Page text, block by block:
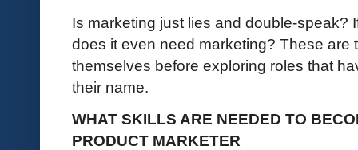
Is marketing just lies and double-speak?
does it even need marketing? These
themselves before exploring roles that
their name.
WHAT SKILLS ARE NEEDED TO
PRODUCT MARKETER